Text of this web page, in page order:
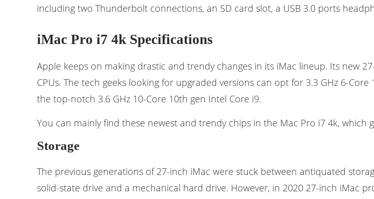
including two Thunderbolt connections, an SD card slot, a USB 3.0 ports
iMac Pro i7 4k Specifications
Apple keeps on making drastic and trendy changes in its iMac lineup. Its new
CPUs. The tech geeks looking for upgraded versions can opt for 3.3 GHz 6-
the top-notch 3.6 GHz 10-Core 10th gen Intel Core i9.
You can mainly find these newest and trendy chips in the Mac Pro i7 4k, which
Storage
The previous generations of 27-inch iMac were stuck between antiquated
solid-state drive and a mechanical hard drive. However, in 2020 27-inch iMac